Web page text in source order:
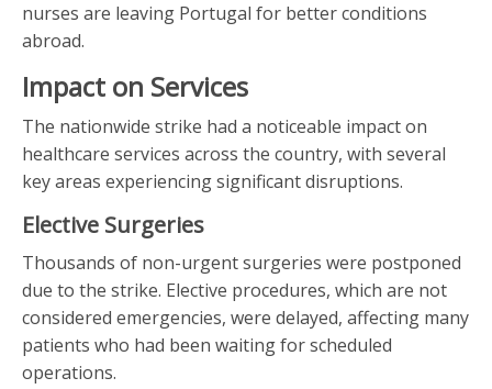
nurses are leaving Portugal for better conditions
abroad.
Impact on Services
The nationwide strike had a noticeable impact on
healthcare services across the country, with several
key areas experiencing significant disruptions.
Elective Surgeries
Thousands of non-urgent surgeries were postponed
due to the strike. Elective procedures, which are not
considered emergencies, were delayed, affecting many
patients who had been waiting for scheduled
operations.